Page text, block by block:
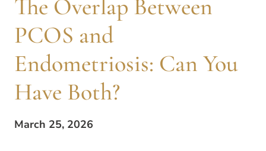
The Overlap Between
PCOS and
Endometriosis: Can You
Have Both?
March 25, 2026